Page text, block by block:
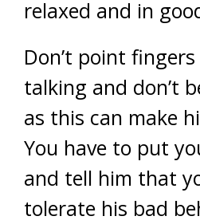
relaxed and in
Don’t point
talking and don’t
as this can make
You have to put
and tell him that
tolerate his bad